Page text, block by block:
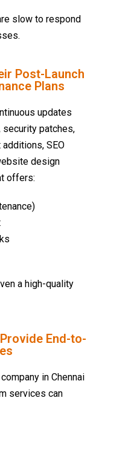
slow to respond
Post-Launch
Plans
updates
security patches,
SEO
design
offers:
a high-quality
End-to-
in Chennai
services can